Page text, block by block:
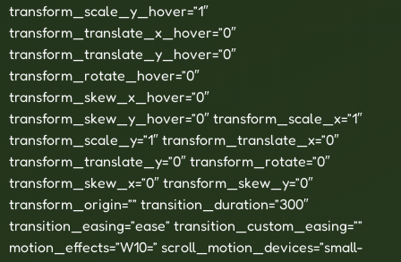
transform_scale_y_hover=”1″
transform_translate_x_hover=”0″
transform_translate_y_hover=”0″
transform_rotate_hover=”0″
transform_skew_x_hover=”0″
transform_skew_y_hover=”0″ transform_scale_x=”1″
transform_scale_y=”1″ transform_translate_x=”0″
transform_translate_y=”0″ transform_rotate=”0″
transform_skew_x=”0″ transform_skew_y=”0″
transform_origin=”” transition_duration=”300″
transition_easing=”ease” transition_custom_easing=””
motion_effects=”W10=” scroll_motion_devices=”small-